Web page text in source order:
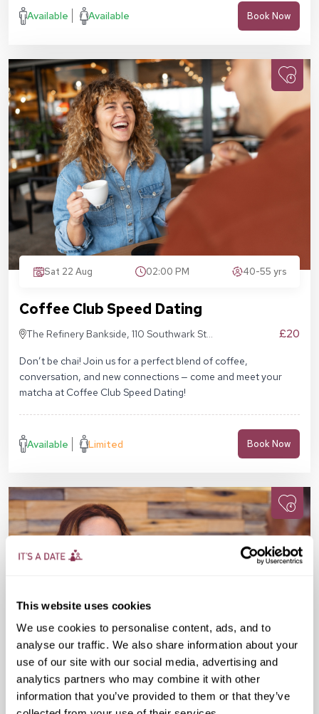
This website uses cookies
We use cookies to personalise content, ads, and to
analyse our traffic. We also share information about your
use of our site with our social media, advertising and
analytics partners who may combine it with other
information that you’ve provided to them or that they’ve
Available Available Book Now
Sat 22 Aug 02:00 PM 40-55 yrs
Coffee Club Speed Dating
The Refinery Bankside, 110 Southwark St,
£20
Don’t be chai! Join us for a perfect blend of coffee,
conversation, and new connections — come and meet your
matcha at Coffee Club Speed Dating!
Available Limited Book Now
Fri 28 Aug 07:30 PM 40-55 yrs